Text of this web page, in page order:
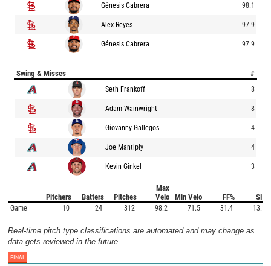
Génesis Cabrera 98.1
Alex Reyes 97.9
Génesis Cabrera 97.9
Swing & Misses #
Seth Frankoff 8
Adam Wainwright 8
Giovanny Gallegos 4
Joe Mantiply 4
Kevin Ginkel 3
Pitchers Batters Pitches
Max
Velo
Min Velo FF% SI%
Game 10 24 312 98.2 71.5 31.4 13.1
Real-time pitch type classifications are automated and may change as
data gets reviewed in the future.
FINAL